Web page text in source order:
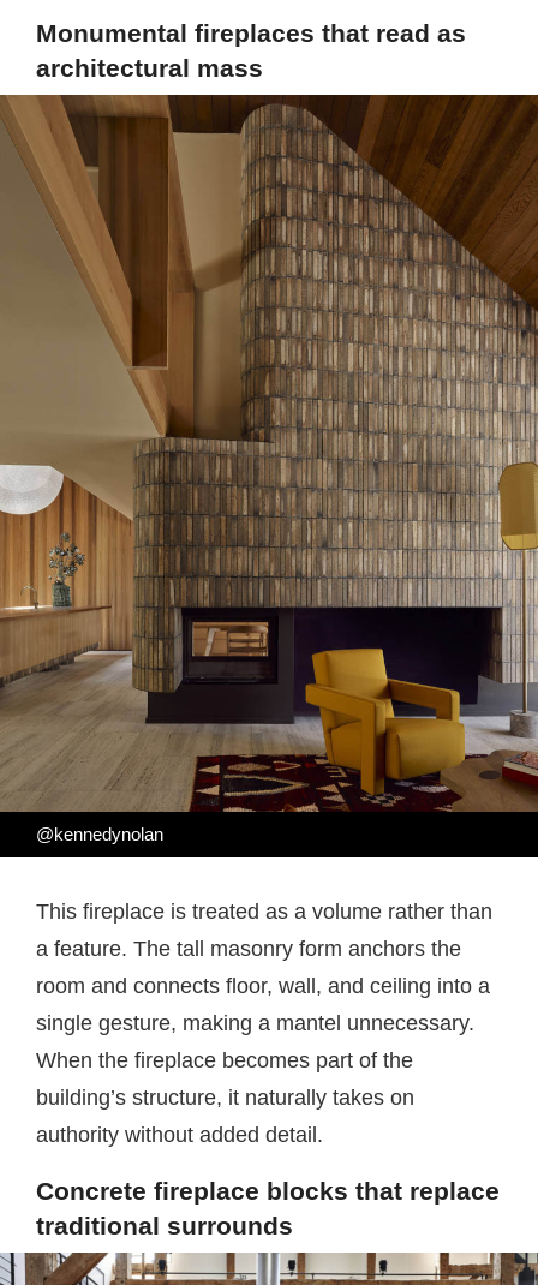
Monumental fireplaces that read as
architectural mass
@kennedynolan
This fireplace is treated as a volume rather than
a feature. The tall masonry form anchors the
room and connects floor, wall, and ceiling into a
single gesture, making a mantel unnecessary.
When the fireplace becomes part of the
building’s structure, it naturally takes on
authority without added detail.
Concrete fireplace blocks that replace
traditional surrounds